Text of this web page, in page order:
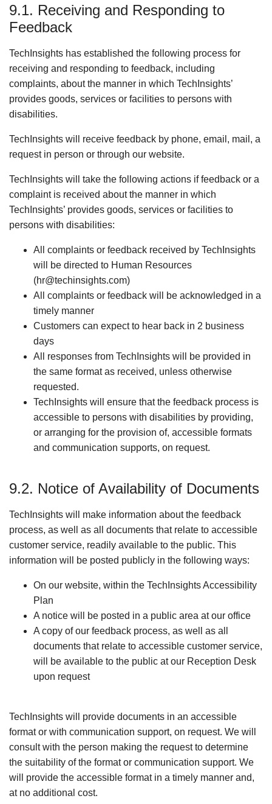
9.1. Receiving and Responding to
Feedback
TechInsights has established the following process for
receiving and responding to feedback, including
complaints, about the manner in which TechInsights’
provides goods, services or facilities to persons with
disabilities.
TechInsights will receive feedback by phone, email, mail, a
request in person or through our website.
TechInsights will take the following actions if feedback or a
complaint is received about the manner in which
TechInsights’ provides goods, services or facilities to
persons with disabilities:
All complaints or feedback received by TechInsights
will be directed to Human Resources
(hr@techinsights.com)
All complaints or feedback will be acknowledged in a
timely manner
Customers can expect to hear back in 2 business
days
All responses from TechInsights will be provided in
the same format as received, unless otherwise
requested.
TechInsights will ensure that the feedback process is
accessible to persons with disabilities by providing,
or arranging for the provision of, accessible formats
and communication supports, on request.
9.2. Notice of Availability of Documents
TechInsights will make information about the feedback
process, as well as all documents that relate to accessible
customer service, readily available to the public. This
information will be posted publicly in the following ways:
On our website, within the TechInsights Accessibility
Plan
A notice will be posted in a public area at our office
A copy of our feedback process, as well as all
documents that relate to accessible customer service,
will be available to the public at our Reception Desk
upon request
TechInsights will provide documents in an accessible
format or with communication support, on request. We will
consult with the person making the request to determine
the suitability of the format or communication support. We
will provide the accessible format in a timely manner and,
at no additional cost.